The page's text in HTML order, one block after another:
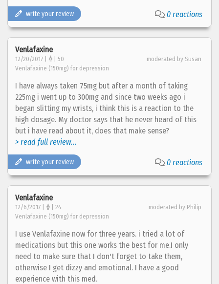
write your review 0 reactions
Venlafaxine
12/20/2017 | | 50
moderated by Susan
Venlafaxine (150mg) for depression
I have always taken 75mg but after a month of taking
225mg i went up to 300mg and since two weeks ago i
began slitting my wrists, i think this is a reaction to the
high dosage. My doctor says that he never heard of this
but i have read about it, does that make sense?
> read full review...
write your review 0 reactions
Venlafaxine
12/6/2017 | | 24
moderated by Philip
Venlafaxine (150mg) for depression
I use Venlafaxine now for three years. i tried a lot of
medications but this one works the best for me.I only
need to make sure that I don't forget to take them,
otherwise I get dizzy and emotional. I have a good
experience with this med.